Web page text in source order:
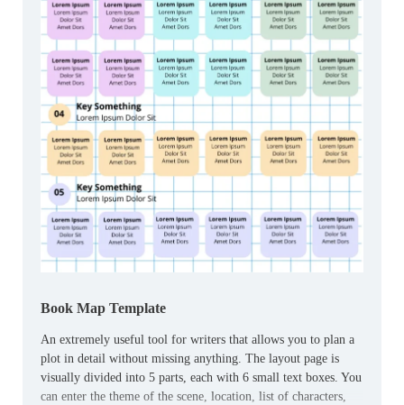
Book Map Template
An extremely useful tool for writers that allows you to plan a
plot in detail without missing anything. The layout page is
visually divided into 5 parts, each with 6 small text boxes. You
can enter the theme of the scene, location, list of characters,